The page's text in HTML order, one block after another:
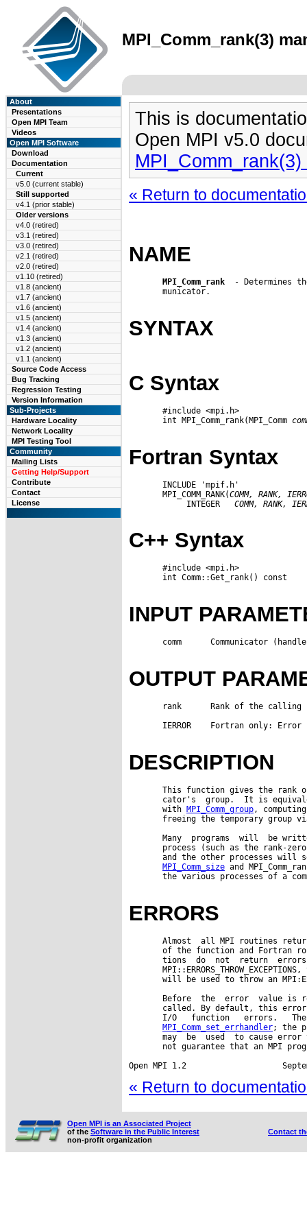
MPI_Comm_rank(3)
About
Presentations
Open MPI Team
Videos
Open MPI Software
Download
Documentation
Current
v5.0 (current stable)
Still supported
v4.1 (prior stable)
Older versions
v4.0 (retired)
v3.1 (retired)
v3.0 (retired)
v2.1 (retired)
v2.0 (retired)
v1.10 (retired)
v1.8 (ancient)
v1.7 (ancient)
v1.6 (ancient)
v1.5 (ancient)
v1.4 (ancient)
v1.3 (ancient)
v1.2 (ancient)
v1.1 (ancient)
Source Code Access
Bug Tracking
Regression Testing
Version Information
Sub-Projects
Hardware Locality
Network Locality
MPI Testing Tool
Community
Mailing Lists
Getting Help/Support
Contribute
Contact
License
This is
Open MPI v5.0
« Return to
NAME
MPI_Comm_rank
- Determines
       municator.
SYNTAX
C Syntax
       #include <mpi.h>
       int MPI_Comm_rank(MPI_Comm
Fortran Syntax
       INCLUDE 'mpif.h'
       MPI_COMM_RANK(
COMM, RANK,
            INTEGER
COMM, RANK,
C++ Syntax
       #include <mpi.h>
       int Comm::Get_rank() const
INPUT
comm      Communicator
OUTPUT
rank      Rank of the
IERROR    Fortran only: Error
DESCRIPTION
This function gives the rank
cator's  group.  It is
       with
MPI_Comm_group,
freeing the temporary group
Many  programs  will  be
process (such as the rank-
and the other processes will
MPI_Comm_size and
the various processes of a
ERRORS
Almost  all MPI routines
of the function and Fortran
tions  do  not  return
will be used to throw an
Before  the  error  value is
called. By default, this
I/O   function   errors.
MPI_Comm_set_errhandler; the
may  be  used  to cause
not guarantee that an MPI
« Return to
Open MPI is an Associated Project
of the Software in the Public Interest
non-profit organization
Contact